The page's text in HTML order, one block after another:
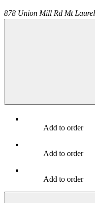
878 Union Mill Rd Mt Laurel
Add to order
Add to order
Add to order